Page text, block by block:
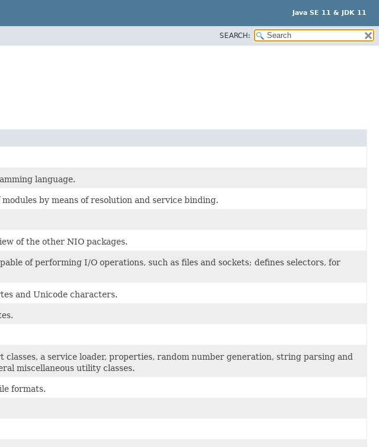
Java SE 11 & JDK 11
SEARCH:
language.
by means of resolution and service binding.
of the other NIO packages.
of performing I/O operations, such as files and sockets; defines selectors, for
and Unicode characters.
a service loader, properties, random number generation, string parsing and
miscellaneous utility classes.
formats.